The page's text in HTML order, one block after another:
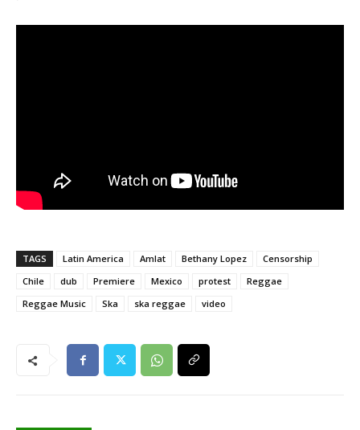
TAGS Latin America Amlat Bethany Lopez
Censorship
Chile
dub Premiere Mexico protest
Reggae
Reggae Music
Ska ska reggae video